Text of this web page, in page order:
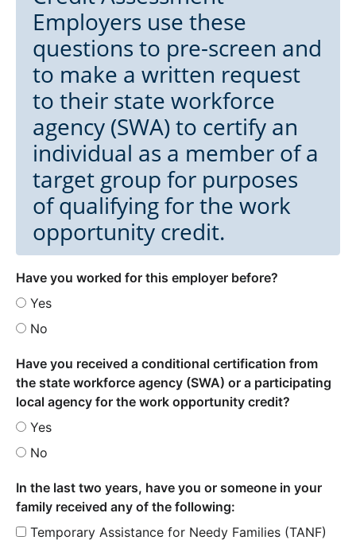
Employers use these
questions to pre-screen and
to make a written request
to their state workforce
agency (SWA) to certify an
individual as a member of a
target group for purposes
of qualifying for the work
opportunity credit.
Have you worked for this employer before?
Yes
No
Have you received a conditional certification from
the state workforce agency (SWA) or a participating
local agency for the work opportunity credit?
Yes
No
In the last two years, have you or someone in your
family received any of the following:
Temporary Assistance for Needy Families (TANF)